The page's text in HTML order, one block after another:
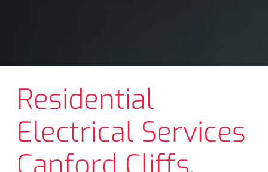
Residential
Electrical Services